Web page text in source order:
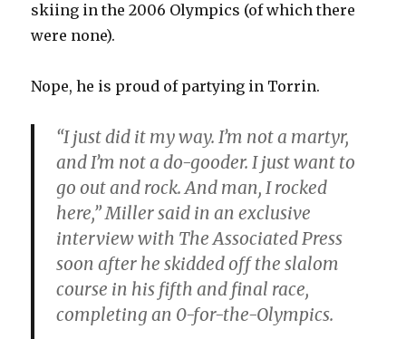
skiing in the 2006 Olympics (of which there
were none).
Nope, he is proud of partying in Torrin.
“I just did it my way. I’m not a martyr,
and I’m not a do-gooder. I just want to
go out and rock. And man, I rocked
here,” Miller said in an exclusive
interview with The Associated Press
soon after he skidded off the slalom
course in his fifth and final race,
completing an 0-for-the-Olympics.